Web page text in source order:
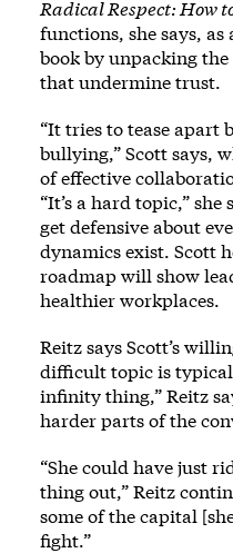
Radical Respect: How
functions, she says,
book by unpacking
that undermine trust.
“It tries to tease apart
bullying,” Scott says,
of effective
“It’s a hard topic,”
get defensive about
dynamics exist. Scott
roadmap will show
healthier workplaces.
Reitz says Scott’s
difficult topic is typical
infinity thing,” Reitz
harder parts of the
“She could have just
thing out,” Reitz
some of the capital
fight.”